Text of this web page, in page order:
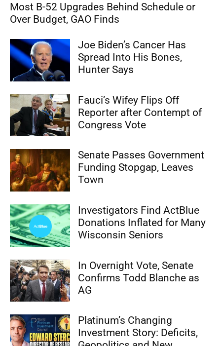
Most B-52 Upgrades Behind Schedule or
Over Budget, GAO Finds
Joe Biden’s Cancer Has
Spread Into His Bones,
Hunter Says
Fauci’s Wifey Flips Off
Reporter after Contempt of
Congress Vote
Senate Passes Government
Funding Stopgap, Leaves
Town
Investigators Find ActBlue
Donations Inflated for Many
Wisconsin Seniors
In Overnight Vote, Senate
Confirms Todd Blanche as
AG
Platinum’s Changing
Investment Story: Deficits,